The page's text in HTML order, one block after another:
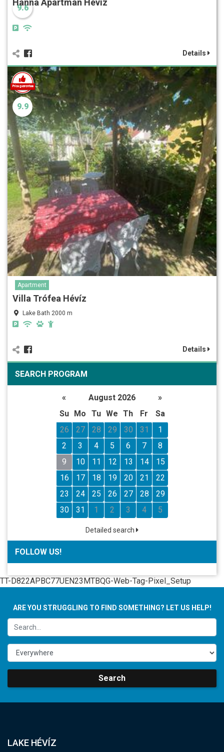
9.6
Hanna Apartman Hévíz
Details
9.9
Apartment
Villa Trófea Hévíz
Lake Bath 2000 m
Details
SEARCH PROGRAM
« August 2026
»
Su
Mo Tu We Th Fr
Sa
26
27 28 29 30 31
1
2
3 4 5 6 7
8
9
10 11 12 13 14
15
16
17 18 19 20 21
22
23
24 25 26 27 28
29
30
31 1 2 3 4 5
Detailed search
FOLLOW US!
TT-D822APBC77UEN23MTBQG-Web-Tag-Pixel_Setup
ARE YOU STRUGGLING TO FIND SOMETHING? LET US HELP!
Search
LAKE HÉVÍZ